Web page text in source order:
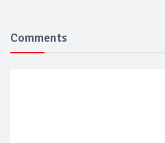
Comments